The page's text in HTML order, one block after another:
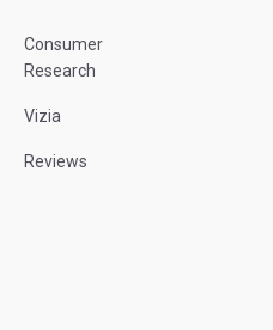
Consumer
Research
Vizia
Reviews